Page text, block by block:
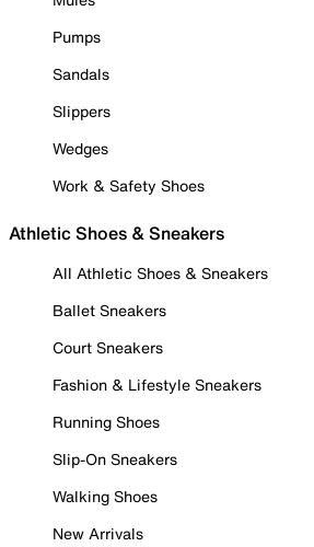
Pumps
Sandals
Slippers
Wedges
Work & Safety Shoes
Athletic Shoes & Sneakers
All Athletic Shoes & Sneakers
Ballet Sneakers
Court Sneakers
Fashion & Lifestyle Sneakers
Running Shoes
Slip-On Sneakers
Walking Shoes
New Arrivals